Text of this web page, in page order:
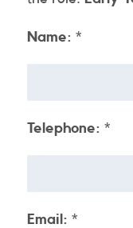
Name: *
Telephone: *
Email: *